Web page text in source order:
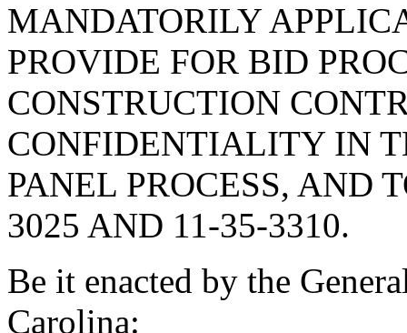
MANDATORILY
PROVIDE FOR BID
CONSTRUCTION
CONFIDENTIALITY IN
PANEL PROCESS, AND
3025 AND 11-35-3310.
Be it enacted by the
Carolina: